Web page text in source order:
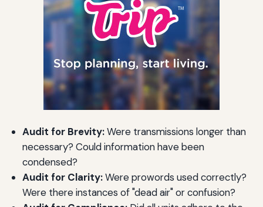
Audit for Brevity:Were transmissions longer than
necessary? Could information have been
condensed?
Audit for Clarity:Were prowords used correctly?
Were there instances of "dead air" or confusion?